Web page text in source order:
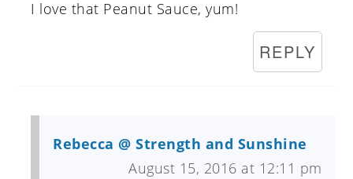
I love that Peanut Sauce, yum!
REPLY
Rebecca @ Strength and Sunshine
August 15, 2016 at 12:11 pm